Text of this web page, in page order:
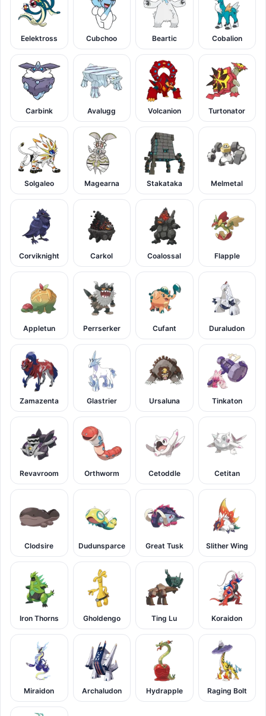
Eelektross Cubchoo Beartic Cobalion
Carbink Avalugg Volcanion Turtonator
Solgaleo Magearna Stakataka Melmetal
Corviknight Carkol Coalossal Flapple
Appletun Perrserker Cufant Duraludon
Zamazenta Glastrier Ursaluna Tinkaton
Revavroom Orthworm Cetoddle Cetitan
Clodsire Dudunsparce Great Tusk Slither Wing
Iron Thorns Gholdengo Ting Lu Koraidon
Miraidon Archaludon Hydrapple Raging Bolt